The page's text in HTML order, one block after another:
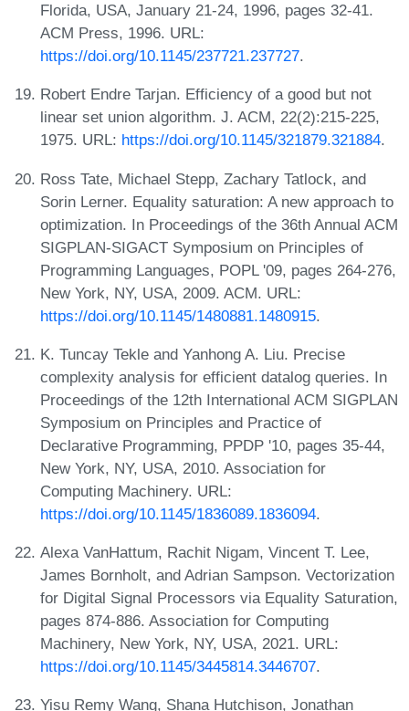
Florida, USA, January 21-24, 1996, pages 32-41.
ACM Press, 1996. URL:
https://doi.org/10.1145/237721.237727.
Robert Endre Tarjan. Efficiency of a good but not
linear set union algorithm. J. ACM, 22(2):215-225,
1975. URL: https://doi.org/10.1145/321879.321884.
Ross Tate, Michael Stepp, Zachary Tatlock, and
Sorin Lerner. Equality saturation: A new approach to
optimization. In Proceedings of the 36th Annual ACM
SIGPLAN-SIGACT Symposium on Principles of
Programming Languages, POPL '09, pages 264-276,
New York, NY, USA, 2009. ACM. URL:
https://doi.org/10.1145/1480881.1480915.
K. Tuncay Tekle and Yanhong A. Liu. Precise
complexity analysis for efficient datalog queries. In
Proceedings of the 12th International ACM SIGPLAN
Symposium on Principles and Practice of
Declarative Programming, PPDP '10, pages 35-44,
New York, NY, USA, 2010. Association for
Computing Machinery. URL:
https://doi.org/10.1145/1836089.1836094.
Alexa VanHattum, Rachit Nigam, Vincent T. Lee,
James Bornholt, and Adrian Sampson. Vectorization
for Digital Signal Processors via Equality Saturation,
pages 874-886. Association for Computing
Machinery, New York, NY, USA, 2021. URL:
https://doi.org/10.1145/3445814.3446707.
Yisu Remy Wang, Shana Hutchison, Jonathan